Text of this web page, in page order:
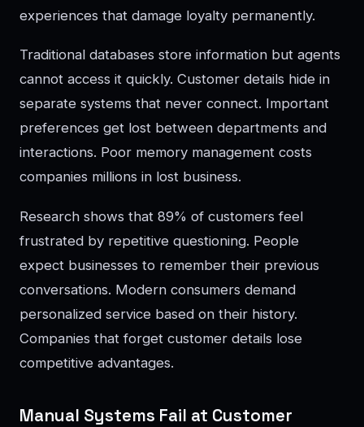
experiences that damage loyalty permanently.
Traditional databases store information but agents
cannot access it quickly. Customer details hide in
separate systems that never connect. Important
preferences get lost between departments and
interactions. Poor memory management costs
companies millions in lost business.
Research shows that 89% of customers feel
frustrated by repetitive questioning. People
expect businesses to remember their previous
conversations. Modern consumers demand
personalized service based on their history.
Companies that forget customer details lose
competitive advantages.
Manual Systems Fail at Customer